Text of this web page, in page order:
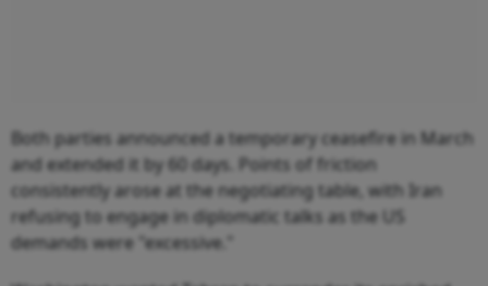
Both parties announced a temporary ceasefire in March
and extended it by 60 days. Points of friction
consistently arose at the negotiating table, with Iran
refusing to engage in diplomatic talks as the US
demands were "excessive."